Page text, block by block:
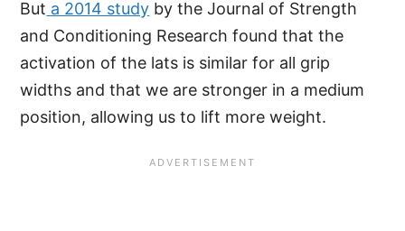
But a 2014 study by the Journal of Strength
and Conditioning Research found that the
activation of the lats is similar for all grip
widths and that we are stronger in a medium
position, allowing us to lift more weight.